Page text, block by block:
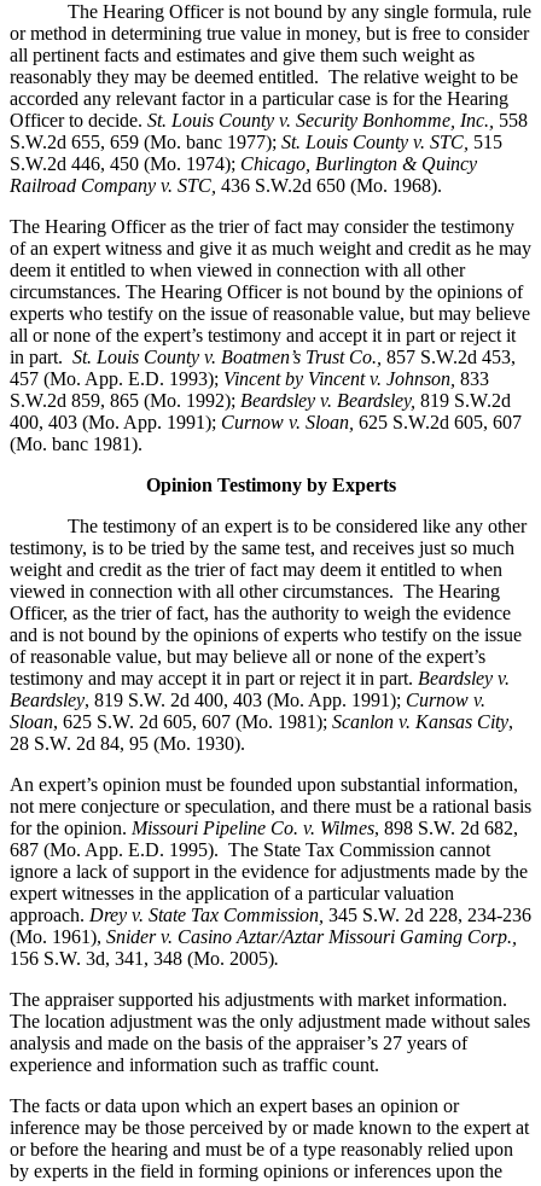
The Hearing Officer is not bound by any single formula, rule
or method in determining true value in money, but is free to consider
all pertinent facts and estimates and give them such weight as
reasonably they may be deemed entitled. The relative weight to be
accorded any relevant factor in a particular case is for the Hearing
Officer to decide. St. Louis County v. Security Bonhomme, Inc. 558
S.W.2d 655, 659 (Mo. banc 1977); St. Louis County v. STC, 515
S.W.2d 446, 450 (Mo. 1974); Chicago, Burlington & Quincy
Railroad Company v. STC 436 S.W.2d 650 (Mo. 1968).
The Hearing Officer as the trier of fact may consider the testimony
of an expert witness and give it as much weight and credit as he may
deem it entitled to when viewed in connection with all other
circumstances. The Hearing Officer is not bound by the opinions of
experts who testify on the issue of reasonable value, but may believe
all or none of the expert’s testimony and accept it in part or reject it
in part. St. Louis County v. Boatmen’s Trust Co., 857 S.W.2d 453,
457 (Mo. App. E.D. 1993); Vincent by Vincent v. Johnson 833
S.W.2d 859, 865 (Mo. 1992); Beardsley v. Beardsley, 819 S.W.2d
400, 403 (Mo. App. 1991); Curnow v. Sloan, 625 S.W.2d 605, 607
(Mo. banc 1981).
Opinion Testimony by Experts
The testimony of an expert is to be considered like any other
testimony, is to be tried by the same test, and receives just so much
weight and credit as the trier of fact may deem it entitled to when
viewed in connection with all other circumstances. The Hearing
Officer, as the trier of fact, has the authority to weigh the evidence
and is not bound by the opinions of experts who testify on the issue
of reasonable value, but may believe all or none of the expert’s
testimony and may accept it in part or reject it in part. Beardsley v.
Beardsley, 819 S.W. 2d 400, 403 (Mo. App. 1991); Curnow v.
Sloan, 625 S.W. 2d 605, 607 (Mo. 1981); Scanlon v. Kansas City,
28 S.W. 2d 84, 95 (Mo. 1930).
An expert’s opinion must be founded upon substantial information,
not mere conjecture or speculation, and there must be a rational basis
for the opinion. Missouri Pipeline Co. v. Wilmes, 898 S.W. 2d 682,
687 (Mo. App. E.D. 1995). The State Tax Commission cannot
ignore a lack of support in the evidence for adjustments made by the
expert witnesses in the application of a particular valuation
approach. Drey v. State Tax Commission, 345 S.W. 2d 228, 234-236
(Mo. 1961), Snider v. Casino Aztar/Aztar Missouri Gaming Corp.,
156 S.W. 3d, 341, 348 (Mo. 2005).
The appraiser supported his adjustments with market information.
The location adjustment was the only adjustment made without sales
analysis and made on the basis of the appraiser’s 27 years of
experience and information such as traffic count.
The facts or data upon which an expert bases an opinion or
inference may be those perceived by or made known to the expert at
or before the hearing and must be of a type reasonably relied upon
by experts in the field in forming opinions or inferences upon the